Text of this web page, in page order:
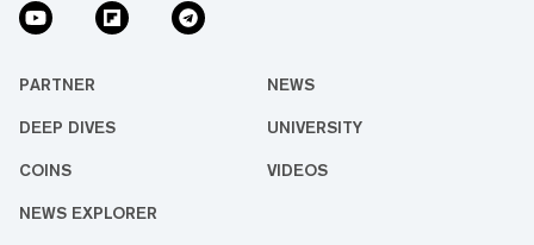
PARTNER NEWS
DEEP DIVES UNIVERSITY
COINS VIDEOS
NEWS EXPLORER